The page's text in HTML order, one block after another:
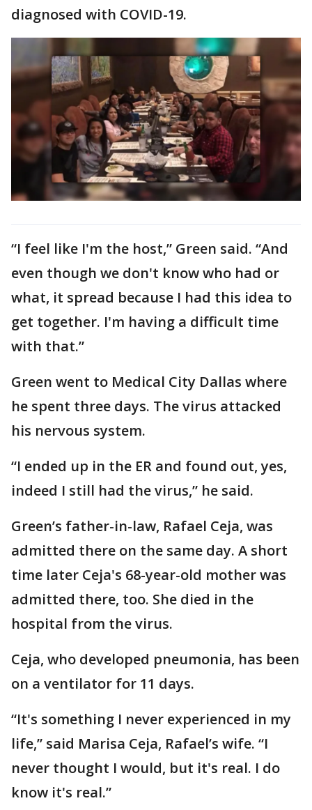
diagnosed with COVID-19.
“I feel like I'm the host,” Green said. “And
even though we don't know who had or
what, it spread because I had this idea to
get together. I'm having a difficult time
with that.”
Green went to Medical City Dallas where
he spent three days. The virus attacked
his nervous system.
“I ended up in the ER and found out, yes,
indeed I still had the virus,” he said.
Green’s father-in-law, Rafael Ceja, was
admitted there on the same day. A short
time later Ceja's 68-year-old mother was
admitted there, too. She died in the
hospital from the virus.
Ceja, who developed pneumonia, has been
on a ventilator for 11 days.
“It's something I never experienced in my
life,” said Marisa Ceja, Rafael’s wife. “I
never thought I would, but it's real. I do
know it's real.”